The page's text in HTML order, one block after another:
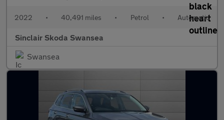
2022 • 40,491 miles • Petrol • Automatic
Sinclair Skoda Swansea
Swansea